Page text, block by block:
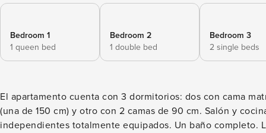
Bedroom 1
1 queen bed
Bedroom 2
1 double bed
Bedroom 3
2 single beds
El apartamento cuenta con 3 dormitorios: dos con cama
(una de 150 cm) y otro con 2 camas de 90 cm. Salón y
independientes totalmente equipados. Un baño completo. License